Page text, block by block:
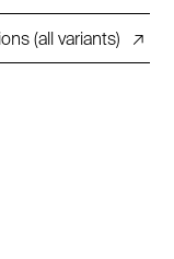
(all variants) ↗